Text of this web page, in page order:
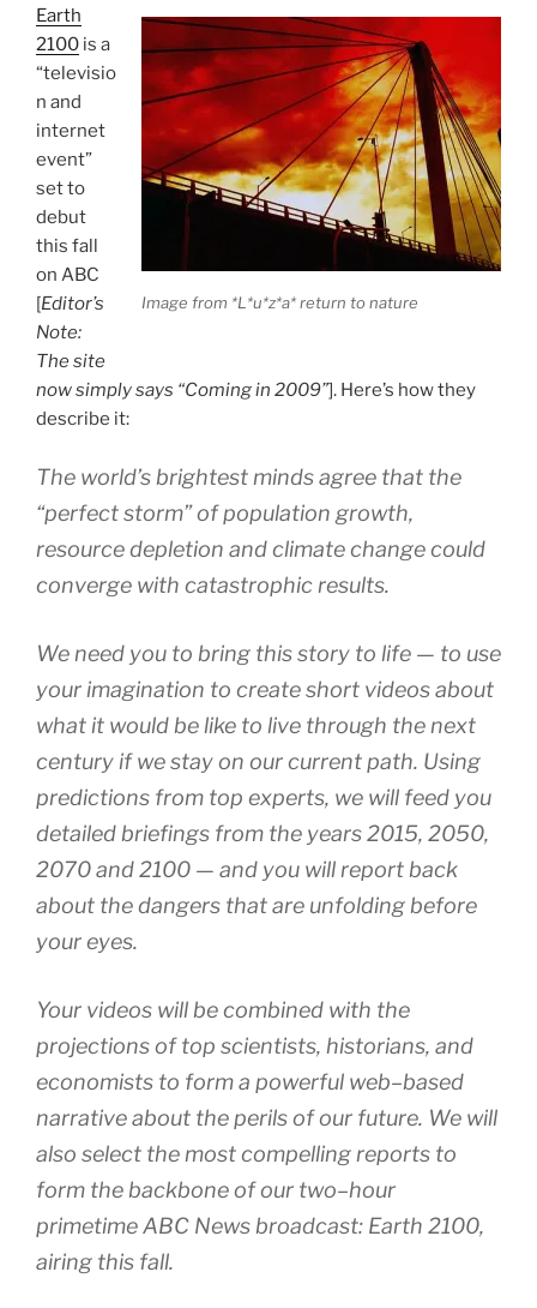
Image from *L*u*z*a* return to nature
Earth
2100 is a
“televisio
n and
internet
event”
set to
debut
this fall
on ABC
[Editor’s
Note:
The site
now simply says “Coming in 2009”]. Here’s how they
describe it:
The world’s brightest minds agree that the
“perfect storm” of population growth,
resource depletion and climate change could
converge with catastrophic results.
We need you to bring this story to life — to use
your imagination to create short videos about
what it would be like to live through the next
century if we stay on our current path. Using
predictions from top experts, we will feed you
detailed briefings from the years 2015, 2050,
2070 and 2100 — and you will report back
about the dangers that are unfolding before
your eyes.
Your videos will be combined with the
projections of top scientists, historians, and
economists to form a powerful web–based
narrative about the perils of our future. We will
also select the most compelling reports to
form the backbone of our two–hour
primetime ABC News broadcast: Earth 2100,
airing this fall.